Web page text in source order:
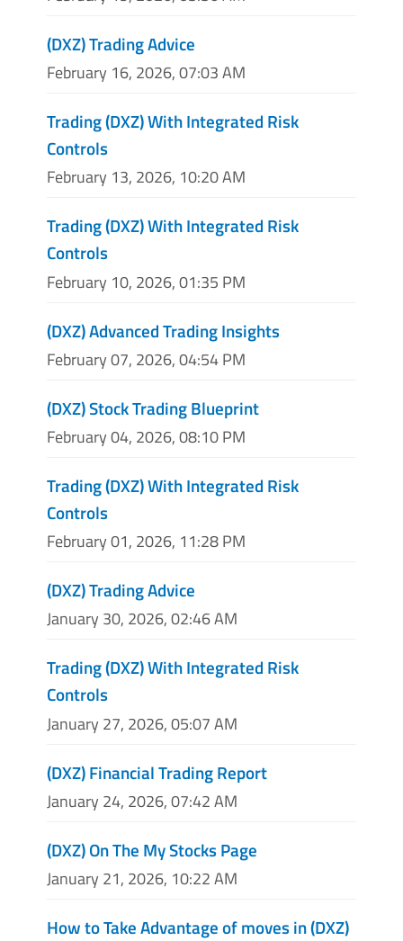
(DXZ) Trading Advice
February 16, 2026, 07:03 AM
Trading (DXZ) With Integrated Risk
Controls
February 13, 2026, 10:20 AM
Trading (DXZ) With Integrated Risk
Controls
February 10, 2026, 01:35 PM
(DXZ) Advanced Trading Insights
February 07, 2026, 04:54 PM
(DXZ) Stock Trading Blueprint
February 04, 2026, 08:10 PM
Trading (DXZ) With Integrated Risk
Controls
February 01, 2026, 11:28 PM
(DXZ) Trading Advice
January 30, 2026, 02:46 AM
Trading (DXZ) With Integrated Risk
Controls
January 27, 2026, 05:07 AM
(DXZ) Financial Trading Report
January 24, 2026, 07:42 AM
(DXZ) On The My Stocks Page
January 21, 2026, 10:22 AM
How to Take Advantage of moves in (DXZ)